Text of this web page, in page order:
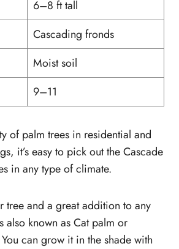
6–8 ft tall
Cascading fronds
Moist soil
9–11
of palm trees in residential and
it’s easy to pick out the Cascade
in any type of climate.
tree and a great addition to any
also known as Cat palm or
can grow it in the shade with